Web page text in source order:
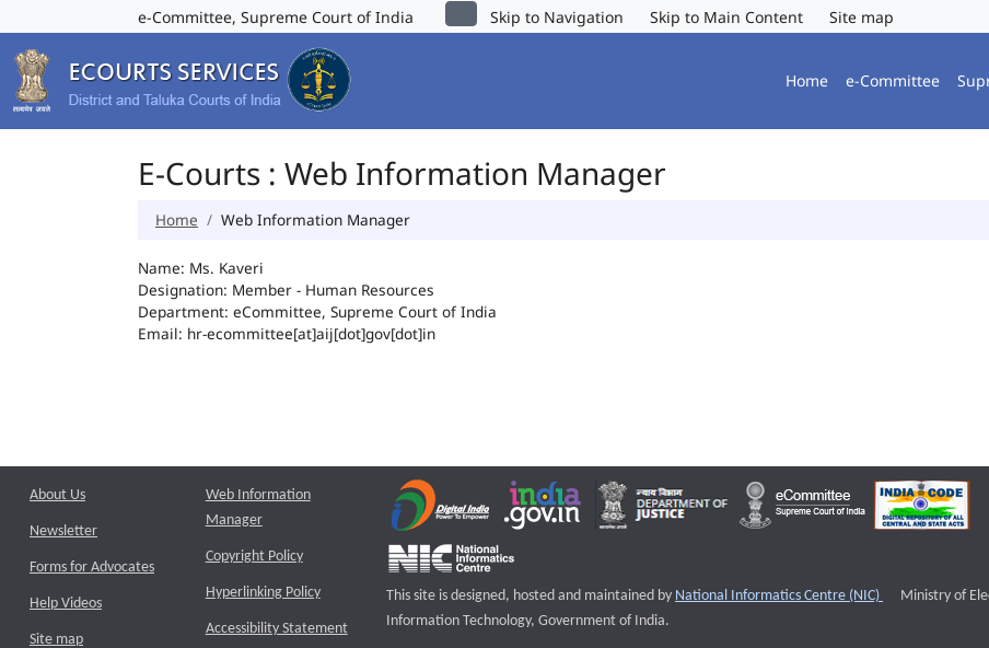
e-Committee, Supreme Court of India Skip to Navigation Skip to Main Content Site map
Home e-Committee
E-Courts : Web Information Manager
Home Web Information Manager
Name: Ms. Kaveri
Designation: Member - Human Resources
Department: eCommittee, Supreme Court of India
Email: hr-ecommittee[at]aij[dot]gov[dot]in
About Us
Newsletter
Forms for Advocates
Help Videos
Site map
Web Information
Manager
Copyright Policy
Hyperlinking Policy
Accessibility Statement
This site is designed, hosted and maintained by National Informatics Centre (NIC) External
Ministry of
Information Technology, Government of India.